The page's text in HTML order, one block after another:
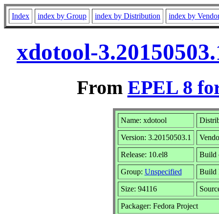
Index index by Group index by Distribution index by
xdotool-
From EPEL 8
Name: xdotool
Version: 3.20150503.1
Release: 10.el8 Build
Group: Unspecified Build
Size: 94116
Packager: Fedora Project